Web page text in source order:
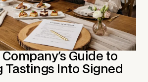
Guide to
Tastings Into Signed